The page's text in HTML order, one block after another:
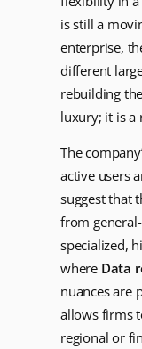
is still a
enterprise,
different
rebuilding
luxury; it is a
The
active users
suggest that
from
specialized,
where Data
nuances are
allows firms
regional or